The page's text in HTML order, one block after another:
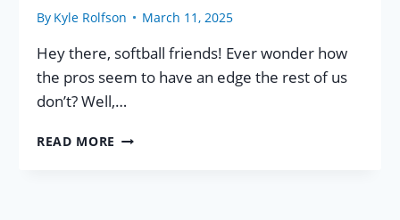
By Kyle Rolfson March 11, 2025
Hey there, softball friends! Ever wonder how
the pros seem to have an edge the rest of us
don’t? Well,…
READ MORE 7